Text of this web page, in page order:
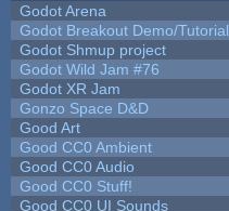
Godot Arena
Godot Breakout Demo/Tutorial
Godot Shmup project
Godot Wild Jam #76
Godot XR Jam
Gonzo Space D&D
Good Art
Good CC0 Ambient
Good CC0 Audio
Good CC0 Stuff!
Good CC0 UI Sounds